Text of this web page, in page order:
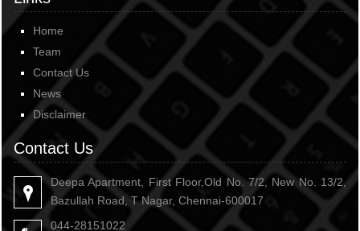
Home
Team
Contact Us
News
Disclaimer
Contact Us
Deepa Apartment, First Floor,Old No. 7/2, New No. 13/2,
Bazullah Road, T Nagar, Chennai-600017
044-28151022